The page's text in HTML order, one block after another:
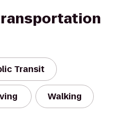
Transit
Walking